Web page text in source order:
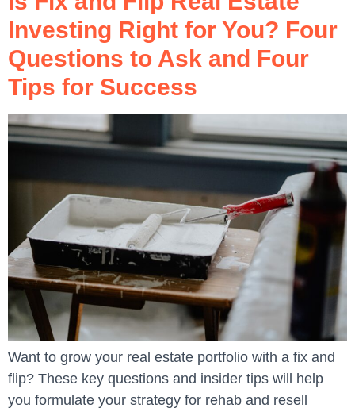
Investing Right for You? Four
Questions to Ask and Four
Tips for Success
Want to grow your real estate portfolio with a fix and
flip? These key questions and insider tips will help
you formulate your strategy for rehab and resell